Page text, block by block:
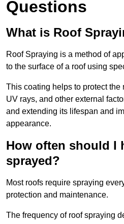
Questions
What is Roof
Roof Spraying is a method of
to the surface of a roof using
This coating helps to protect the
UV rays, and other external
and extending its lifespan and
appearance.
How often should I
sprayed?
Most roofs require spraying
protection and maintenance.
The frequency of roof spraying